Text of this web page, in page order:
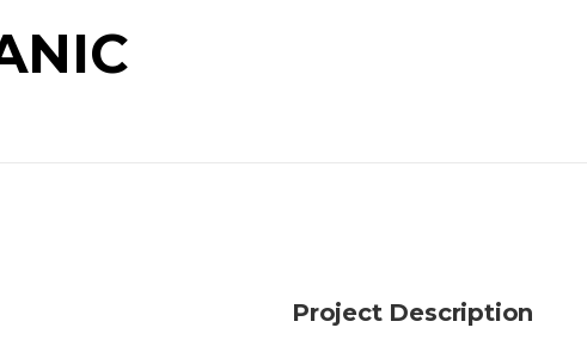
Project Description